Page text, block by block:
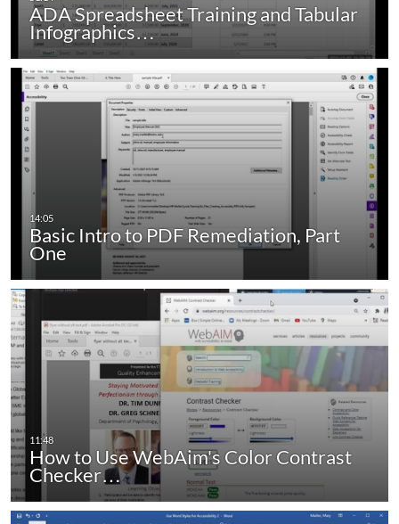
ADA Spreadsheet Training and Tabular
Infographics…
Basic Intro to PDF Remediation, Part
One
How to Use WebAim's Color Contrast
Checker…